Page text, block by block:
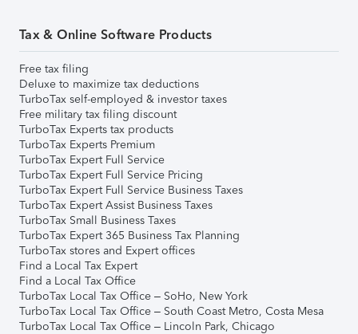
Tax & Online Software Products
Free tax filing
Deluxe to maximize tax deductions
TurboTax self-employed & investor taxes
Free military tax filing discount
TurboTax Experts tax products
TurboTax Experts Premium
TurboTax Expert Full Service
TurboTax Expert Full Service Pricing
TurboTax Expert Full Service Business Taxes
TurboTax Expert Assist Business Taxes
TurboTax Small Business Taxes
TurboTax Expert 365 Business Tax Planning
TurboTax stores and Expert offices
Find a Local Tax Expert
Find a Local Tax Office
TurboTax Local Tax Office – SoHo, New York
TurboTax Local Tax Office – South Coast Metro, Costa Mesa
TurboTax Local Tax Office – Lincoln Park, Chicago